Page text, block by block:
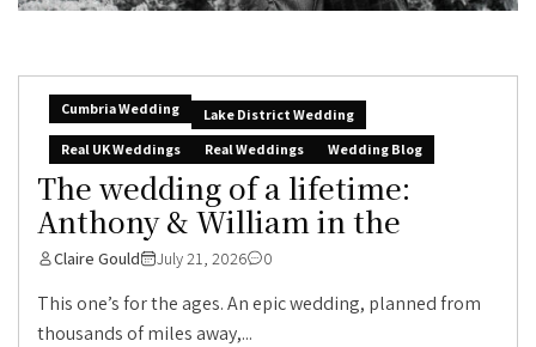
Cumbria Wedding
Lake District Wedding
Real UK Weddings
Real Weddings Wedding Blog
The wedding of a lifetime:
Anthony & William in the
Claire Gould July 21, 2026 0
This one’s for the ages. An epic wedding, planned from
thousands of miles away,...